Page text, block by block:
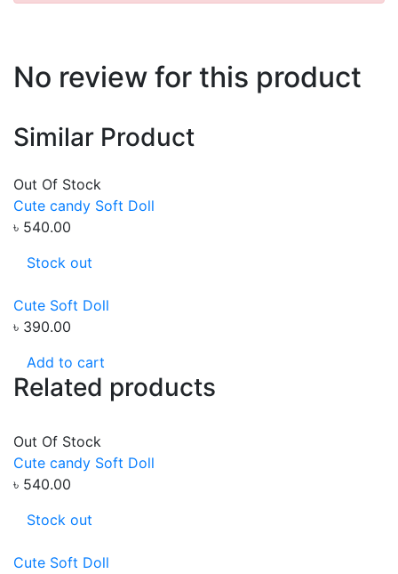
No review for this product
Similar Product
Out Of Stock
Cute candy Soft Doll
৳ 540.00
Stock out
Cute Soft Doll
৳ 390.00
Add to cart
Related products
Out Of Stock
Cute candy Soft Doll
৳ 540.00
Stock out
Cute Soft Doll